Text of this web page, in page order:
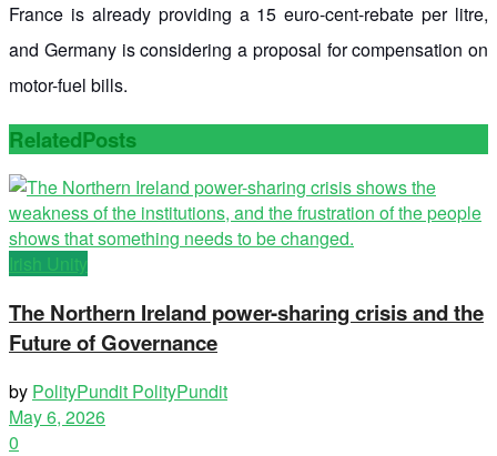
France is already providing a 15 euro-cent-rebate per litre,
and Germany is considering a proposal for compensation on
motor-fuel bills.
RelatedPosts
Irish Unity
The Northern Ireland power-sharing crisis and the
Future of Governance
by PolityPundit PolityPundit
May 6, 2026
0